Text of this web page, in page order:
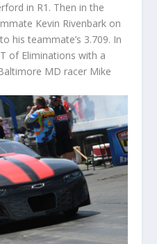
in R1. Then in the
Kevin Rivenbark on
his teammate’s 3.709. In
of Eliminations with a
MD racer Mike